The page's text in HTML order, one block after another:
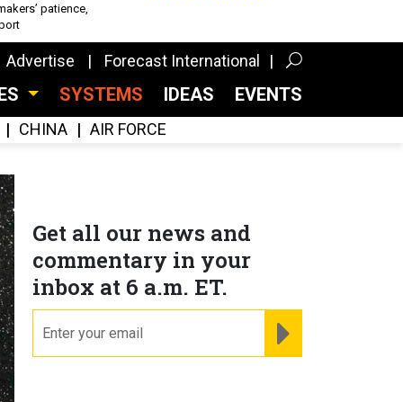
patience,
Advertise Forecast International
SYSTEMS IDEAS EVENTS
CHINA AIR FORCE
Get all our news and
commentary in your
inbox at 6 a.m. ET.